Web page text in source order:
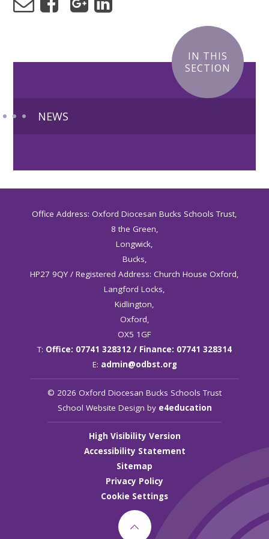
IN THIS
SECTION
NEWS
Office Address: Oxford Diocesan Bucks Schools Trust,
8 the Green,
Longwick,
Bucks,
HP27 9QY / Registered Address: Church House Oxford,
Langford Locks,
Kidlington,
Oxford,
OX5 1GF
T: Office: 07741 328312 / Finance: 07741 328314
E: admin@odbst.org
© 2026 Oxford Diocesan Bucks Schools Trust
School Website Design by e4education
High Visibility Version
Accessibility Statement
Sitemap
Privacy Policy
Cookie Settings